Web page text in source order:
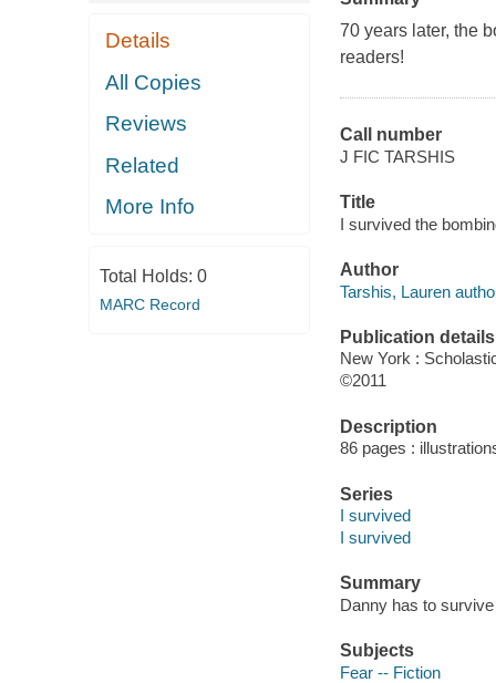
Details
All Copies
Reviews
Related
More Info
Total Holds: 0
MARC Record
70 years later, the
readers!
Call number
J FIC TARSHIS
Title
I survived the
Author
Tarshis, Lauren
Publication details
New York :
©2011
Description
86 pages :
Series
I survived
I survived
Summary
Danny has to
Subjects
Fear -- Fiction